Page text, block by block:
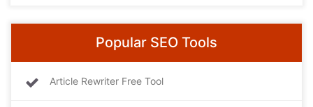
Popular SEO Tools
Article Rewriter Free Tool